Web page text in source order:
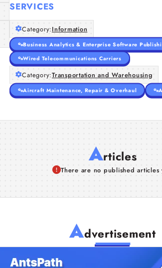
SERVICES
Category:Information
Business Analytics & Enterprise Software
Wired Telecommunications Carriers
Category:Transportation and Warehousing
Aircraft Maintenance, Repair & Overhaul
Articles
There are no published articles
Advertisement